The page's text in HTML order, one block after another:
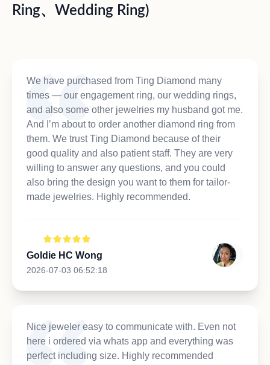
Ring、Wedding Ring)
We have purchased from Ting Diamond many
times — our engagement ring, our wedding rings,
and also some other jewelries my husband got me.
And I’m about to order another diamond ring from
them. We trust Ting Diamond because of their
good quality and also patient staff. They are very
willing to answer any questions, and you could
also bring the design you want to them for tailor-
made jewelries. Highly recommended.
Goldie HC Wong
2026-07-03 06:52:18
Nice jeweler easy to communicate with. Even not
here i ordered via whats app and everything was
perfect including size. Highly recommended